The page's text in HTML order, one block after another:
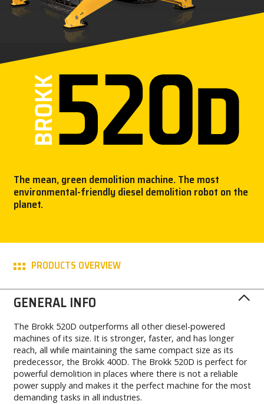
PRESS
CAREER
MY BROKK
The mean, green demolition machine. The most
environmental-friendly diesel demolition robot on the
planet.
PRODUCTS OVERVIEW
GENERAL INFO
The Brokk 520D outperforms all other diesel-powered
machines of its size. It is stronger, faster, and has longer
reach, all while maintaining the same compact size as its
predecessor, the Brokk 400D. The Brokk 520D is perfect for
powerful demolition in places where there is not a reliable
power supply and makes it the perfect machine for the most
demanding tasks in all industries.